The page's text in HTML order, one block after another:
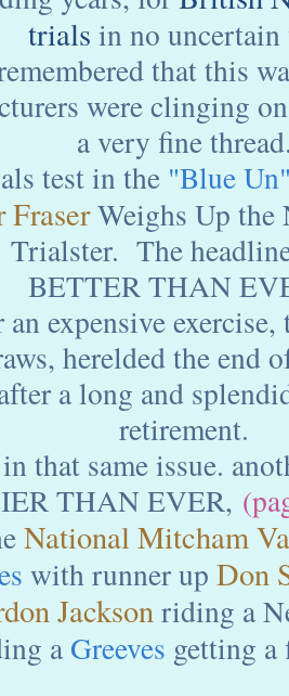
trials in no uncertain
that this
were clinging
a very fine
test in the "Blue
FraserWeighs Up
Trialster. The
BETTER THAN
expensive
herelded the end
a long and
retirement.
that same issue.
THAN EVER,
National Mitcham
with runner up Don
Jacksonriding a
a Greeves getting a